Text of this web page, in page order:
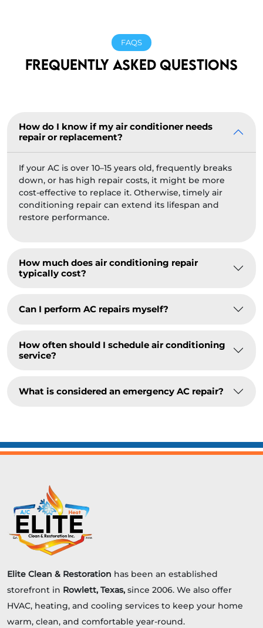
FAQS
FREQUENTLY ASKED QUESTIONS
How do I know if my air conditioner needs
repair or replacement?
If your AC is over 10–15 years old, frequently breaks
down, or has high repair costs, it might be more
cost-effective to replace it. Otherwise, timely air
conditioning repair can extend its lifespan and
restore performance.
How much does air conditioning repair
typically cost?
Can I perform AC repairs myself?
How often should I schedule air conditioning
service?
What is considered an emergency AC repair?
Elite Clean & Restoration has been an established
storefront in Rowlett, Texas, since 2006. We also offer
HVAC, heating, and cooling services to keep your home
warm, clean, and comfortable year-round.